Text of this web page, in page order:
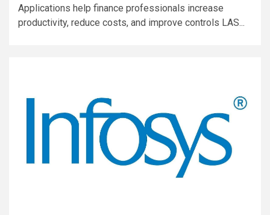
Applications help finance professionals increase
productivity, reduce costs, and improve controls LAS...